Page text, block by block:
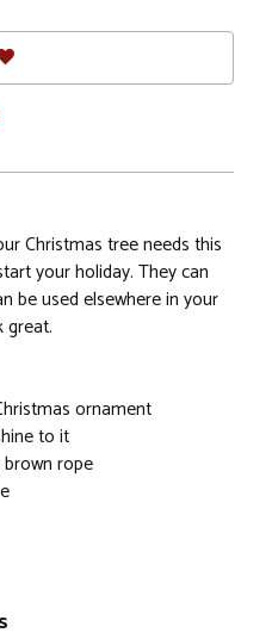
Christmas tree needs this
your holiday. They can
be used elsewhere in your
great.
ornament
to it
rope